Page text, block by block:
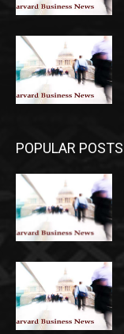
POPULAR POSTS